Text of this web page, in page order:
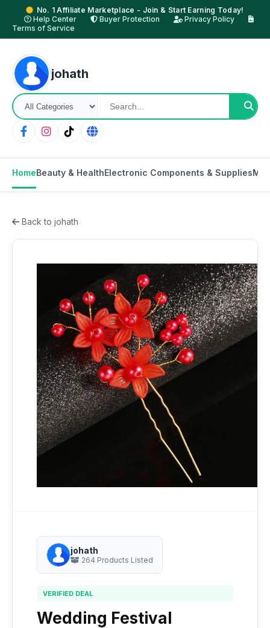
No. 1 Affiliate Marketplace - Join & Start Earning Today!
Help Center
Buyer Protection
Privacy Policy
Terms of Service
johath
HomeBeauty & HealthElectronic Components & Supplies
Back to johath
johath
264 Products Listed
VERIFIED DEAL
Wedding Festival